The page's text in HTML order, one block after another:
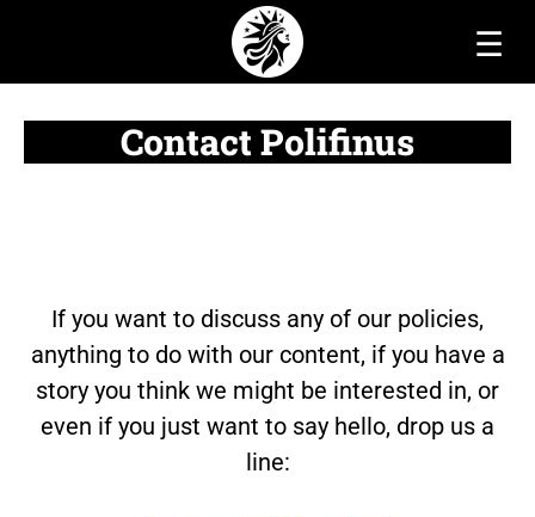
☰
Contact Polifinus
If you want to discuss any of our policies,
anything to do with our content, if you have a
story you think we might be interested in, or
even if you just want to say hello, drop us a
line: